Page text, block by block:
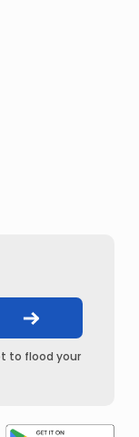
to flood your